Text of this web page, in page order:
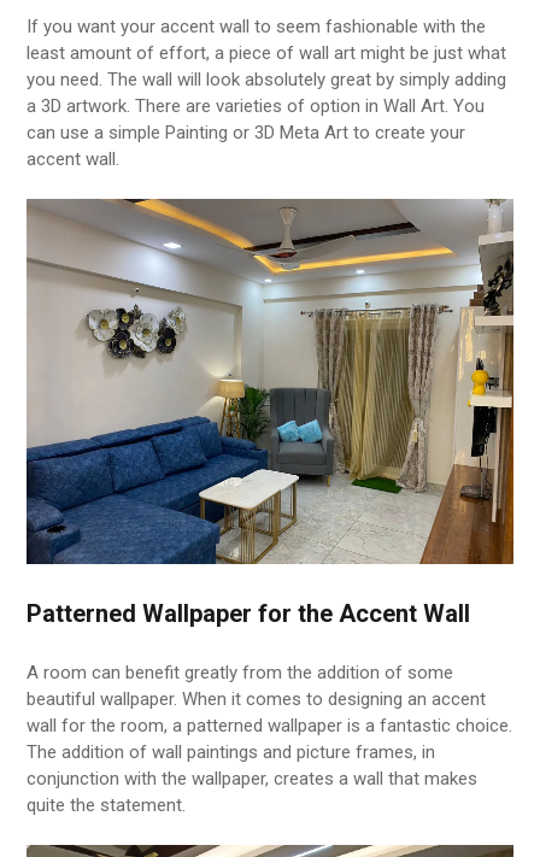
If you want your accent wall to seem fashionable with the
least amount of effort, a piece of wall art might be just what
you need. The wall will look absolutely great by simply adding
a 3D artwork. There are varieties of option in Wall Art. You
can use a simple Painting or 3D Meta Art to create your
accent wall.
Patterned Wallpaper for the Accent Wall
A room can benefit greatly from the addition of some
beautiful wallpaper. When it comes to designing an accent
wall for the room, a patterned wallpaper is a fantastic choice.
The addition of wall paintings and picture frames, in
conjunction with the wallpaper, creates a wall that makes
quite the statement.